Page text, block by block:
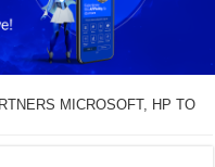
MICROSOFT, HP TO